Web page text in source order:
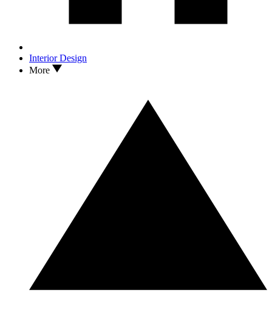
Interior Design
More